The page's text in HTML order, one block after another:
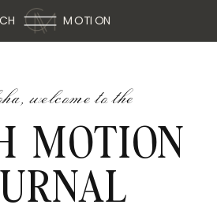
MOTION
MOTION
welcome to the